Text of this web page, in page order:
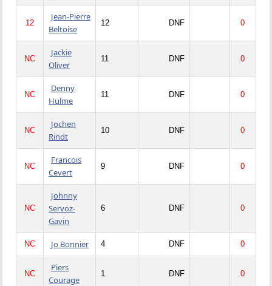
12
Jean-Pierre
Beltoise
12 DNF 0
NC
Jackie
Oliver
11 DNF 0
NC
Denny
Hulme
11 DNF 0
NC
Jochen
Rindt
10 DNF 0
NC
Francois
Cevert
9 DNF 0
NC
Johnny
Servoz-
Gavin
6 DNF 0
NC Jo Bonnier 4 DNF 0
NC
Piers
Courage
1 DNF 0